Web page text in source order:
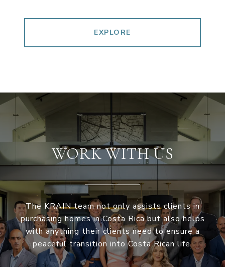
EXPLORE
WORK WITH US
The KRAIN team not only assists clients in
purchasing homes in Costa Rica but also helps
with anything their clients need to ensure a
peaceful transition into Costa Rican life.